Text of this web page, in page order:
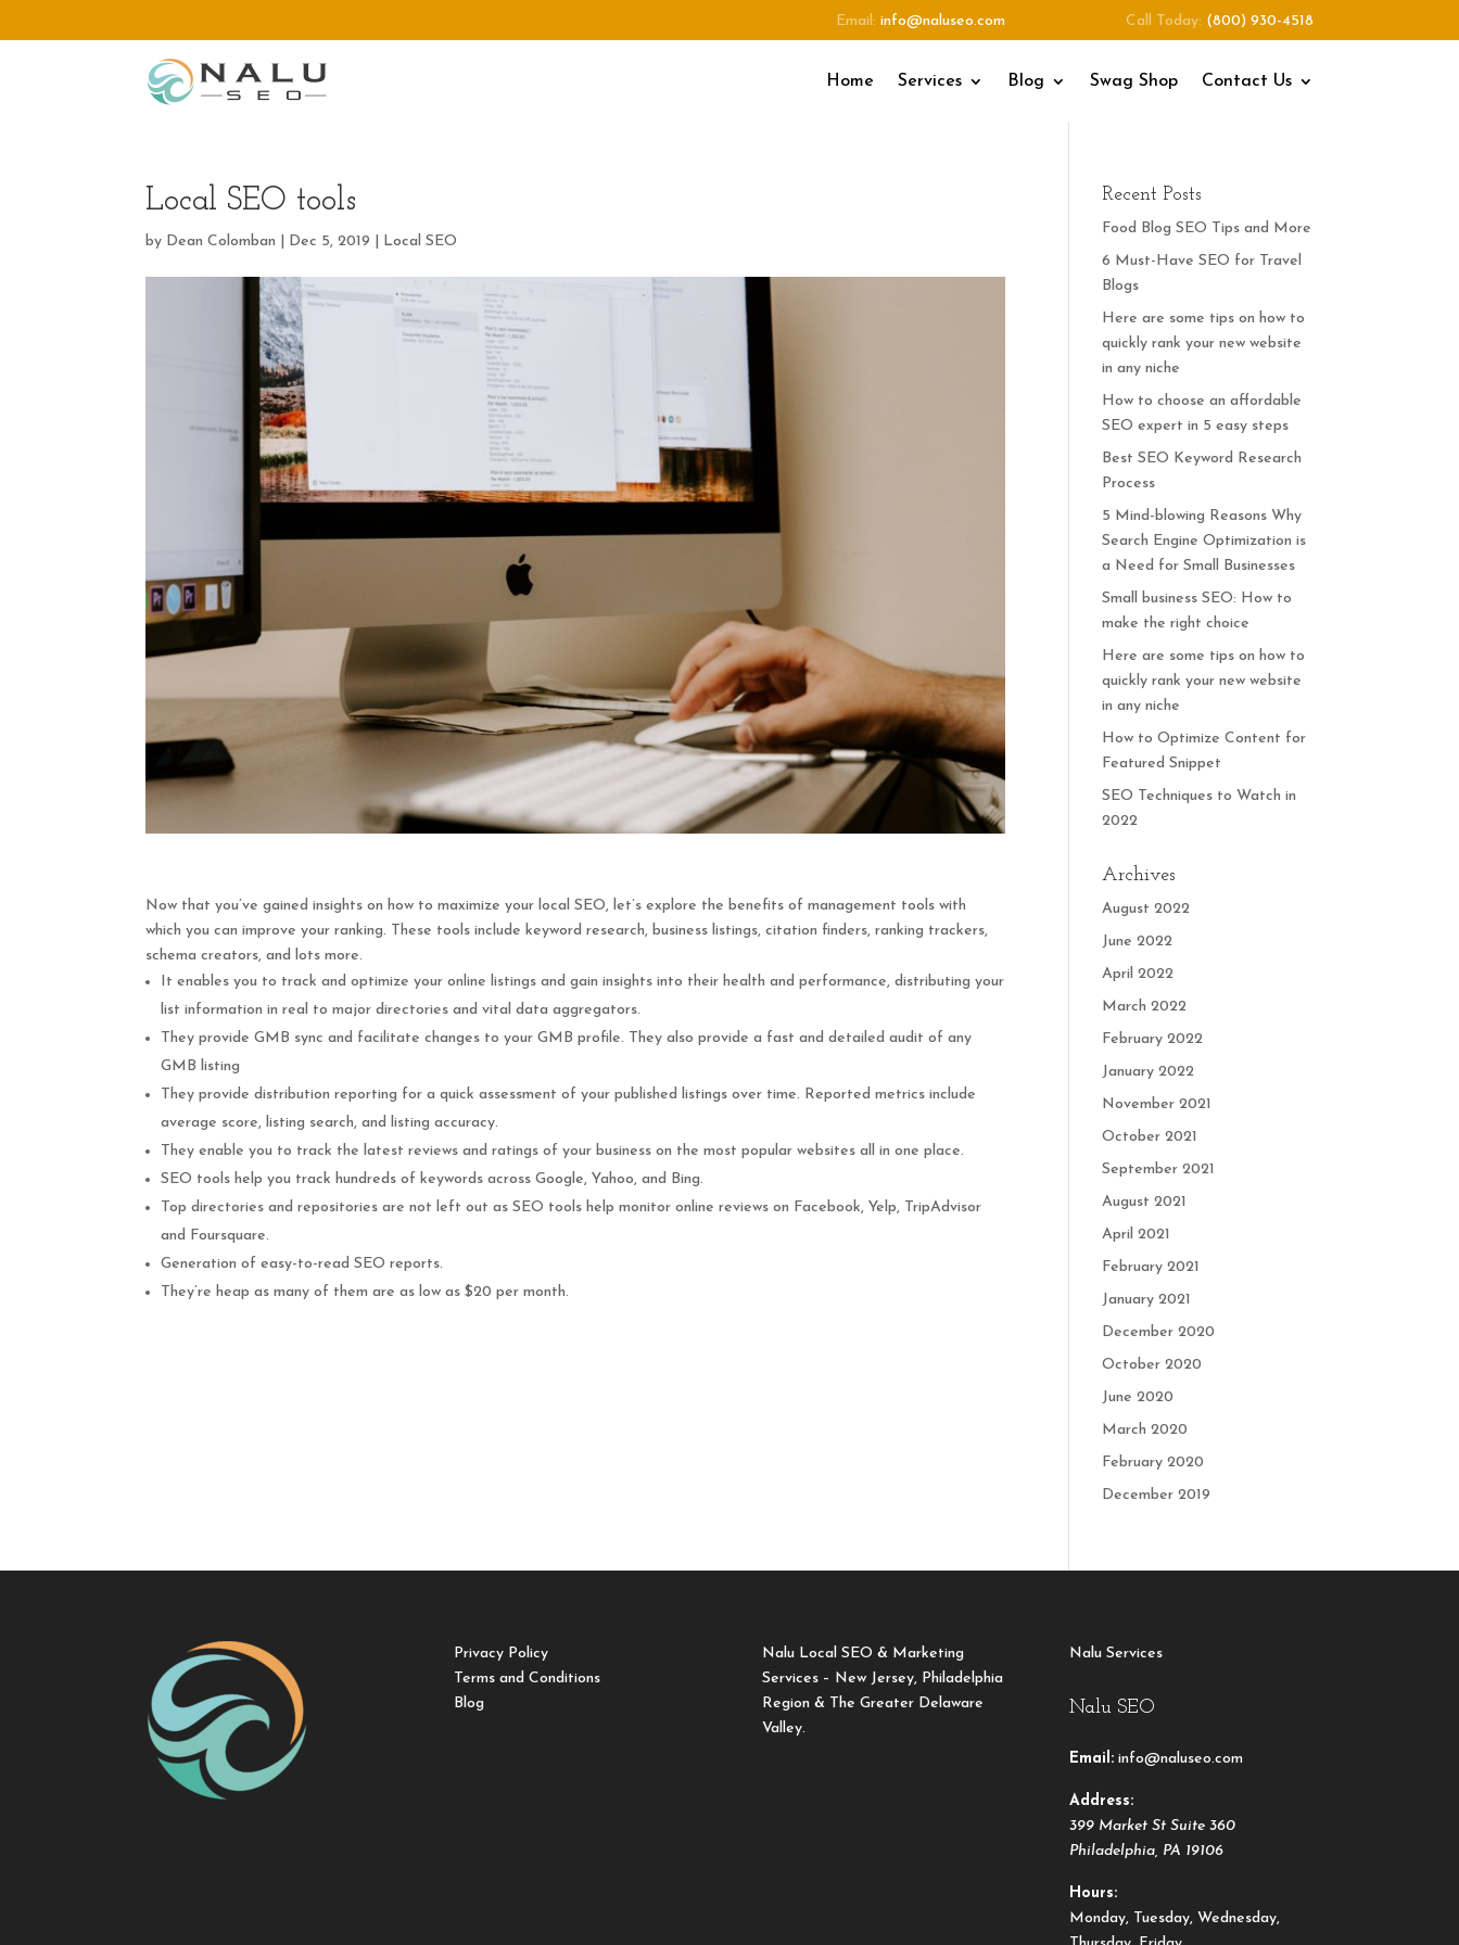
Email: info@naluseo.com Call Today: (800) 930-4518
Home Services Blog Swag Shop Contact Us
Local SEO tools
by Dean Colomban Dec 5, 2019 Local SEO
Now that you’ve gained insights on how to maximize your local SEO, let’s explore the benefits of management tools with
which you can improve your ranking. These tools include keyword research, business listings, citation finders, ranking trackers,
schema creators, and lots more.
It enables you to track and optimize your online listings and gain insights into their health and performance, distributing your
list information in real to major directories and vital data aggregators.
They provide GMB sync and facilitate changes to your GMB profile. They also provide a fast and detailed audit of any
GMB listing
They provide distribution reporting for a quick assessment of your published listings over time. Reported metrics include
average score, listing search, and listing accuracy.
They enable you to track the latest reviews and ratings of your business on the most popular websites all in one place.
SEO tools help you track hundreds of keywords across Google, Yahoo, and Bing.
Top directories and repositories are not left out as SEO tools help monitor online reviews on Facebook, Yelp, TripAdvisor
and Foursquare.
Generation of easy-to-read SEO reports.
They’re heap as many of them are as low as $20 per month.
Recent Posts
Food Blog SEO Tips and More
6 Must-Have SEO for Travel
Blogs
Here are some tips on how to
quickly rank your new website
in any niche
How to choose an affordable
SEO expert in 5 easy steps
Best SEO Keyword Research
Process
5 Mind-blowing Reasons Why
Search Engine Optimization is
a Need for Small Businesses
Small business SEO: How to
make the right choice
Here are some tips on how to
quickly rank your new website
in any niche
How to Optimize Content for
Featured Snippet
SEO Techniques to Watch in
2022
Archives
August 2022
June 2022
April 2022
March 2022
February 2022
January 2022
November 2021
October 2021
September 2021
August 2021
April 2021
February 2021
January 2021
December 2020
October 2020
June 2020
March 2020
February 2020
December 2019
Privacy Policy
Terms and Conditions
Blog
Nalu Local SEO & Marketing
Services – New Jersey, Philadelphia
Region & The Greater Delaware
Valley.
Nalu Services
Nalu SEO
Email: info@naluseo.com
Address:
399 Market St Suite 360
Philadelphia PA 19106
Hours:
Monday, Tuesday, Wednesday,